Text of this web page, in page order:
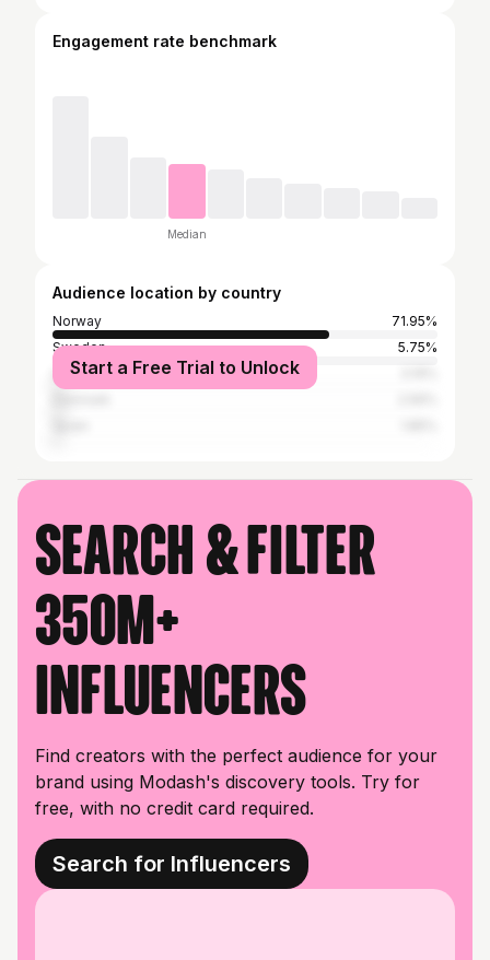
Engagement rate benchmark
Median
Audience location by country
Norway
71.95%
Sweden
5.75%
United States
Start a Free Trial to Unlock
Search & filter
350M+
influencers
Find creators with the perfect audience for your
brand using Modash's discovery tools. Try for
free, with no credit card required.
Search for Influencers